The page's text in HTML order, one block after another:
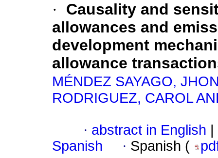
·
Causality and
allowances and
development
allowance
MÉNDEZ SAYAGO,
RODRIGUEZ, CAROL
· abstract in English
Spanish
· Spanish (